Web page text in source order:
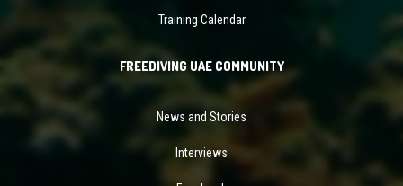
Training Calendar
FREEDIVING UAE COMMUNITY
News and Stories
Interviews